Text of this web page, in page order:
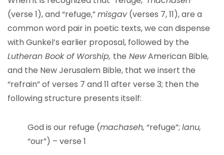
(verse 1), and “refuge,”misgav(verses 7, 11), are a
common word pair in poetic texts, we can dispense
with Gunkel’s earlier proposal, followed by the
Lutheran Book of Worship, the NewAmerican Bible,
and the New Jerusalem Bible, that we insert the
“refrain” of verses 7 and 11 after verse 3; then the
following structure presents itself:
God is our refuge (machaseh, “refuge”; lanu,
“our”) – verse 1